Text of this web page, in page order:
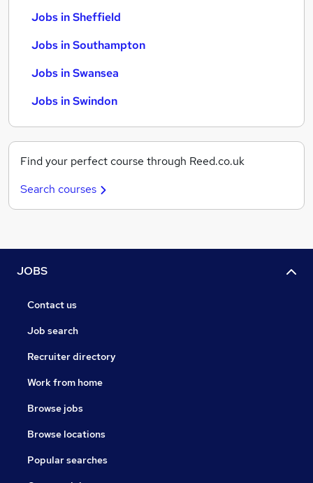
Jobs in Sheffield
Jobs in Southampton
Jobs in Swansea
Jobs in Swindon
Find your perfect course through Reed.co.uk
Search courses
JOBS
Contact us
Job search
Recruiter directory
Work from home
Browse jobs
Browse locations
Popular searches